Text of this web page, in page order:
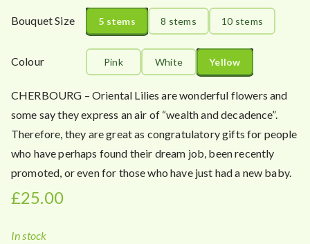
£
5
0
r
o
u
h
Bouquet Size 5 stems 8 stems 10 stems
Colour Pink White Yellow
CHERBOURG – Oriental Lilies are wonderful flowers and
some say they express an air of “wealth and decadence”.
Therefore, they are great as congratulatory gifts for people
who have perhaps found their dream job, been recently
promoted, or even for those who have just had a new baby.
£25.00
In stock